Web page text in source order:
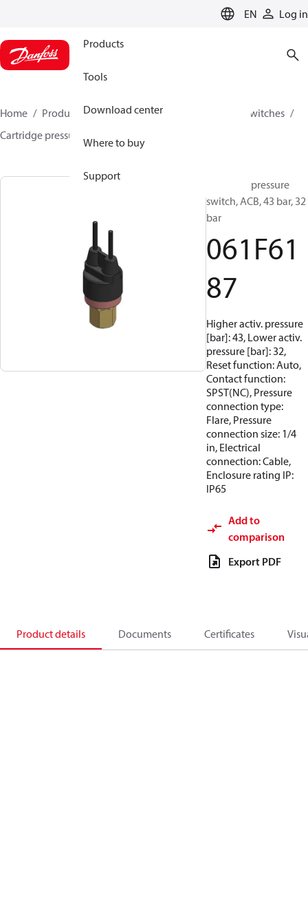
EN Log in
Products
Tools
Download center
Where to buy
Support
Home Products Climate Solutions for cooling
Switches
Cartridge pressure switches
Cartridge pressure
switch, ACB, 43 bar, 32
bar
061F61
87
Higher activ. pressure
[bar]: 43, Lower activ.
pressure [bar]: 32,
Reset function: Auto,
Contact function:
SPST(NC), Pressure
connection type:
Flare, Pressure
connection size: 1/4
in, Electrical
connection: Cable,
Enclosure rating IP:
IP65
Add to
comparison
Export PDF
Product details Documents Certificates